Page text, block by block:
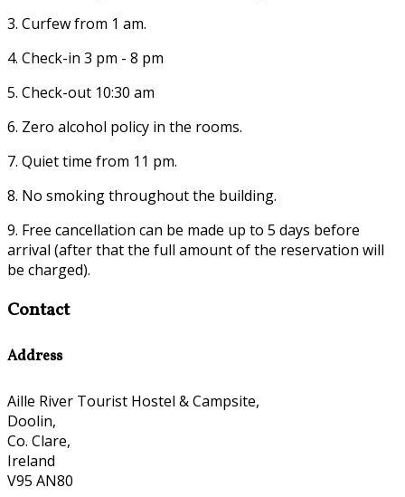
3. Curfew from 1 am.
4. Check-in 3 pm - 8 pm
5. Check-out 10:30 am
6. Zero alcohol policy in the rooms.
7. Quiet time from 11 pm.
8. No smoking throughout the building.
9. Free cancellation can be made up to 5 days before
arrival (after that the full amount of the reservation will
be charged).
Contact
Address
Aille River Tourist Hostel & Campsite,
Doolin,
Co. Clare,
Ireland
V95 AN80